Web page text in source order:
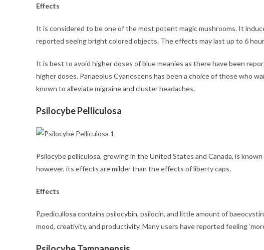
Effects
It is considered to be one of the most potent magic mushrooms. It
reported seeing bright colored objects. The effects may last up to 6
It is best to avoid higher doses of blue meanies as there have been
higher doses. Panaeolus Cyanescens has been a choice of those who
known to alleviate migraine and cluster headaches.
Psilocybe Pelliculosa
Psilocybe pelliculosa, growing in the United States and Canada, is
however, its effects are milder than the effects of liberty caps.
Effects
P.pedicullosa contains psilocybin, psilocin, and little amount of
mood, creativity, and productivity. Many users have reported feeling